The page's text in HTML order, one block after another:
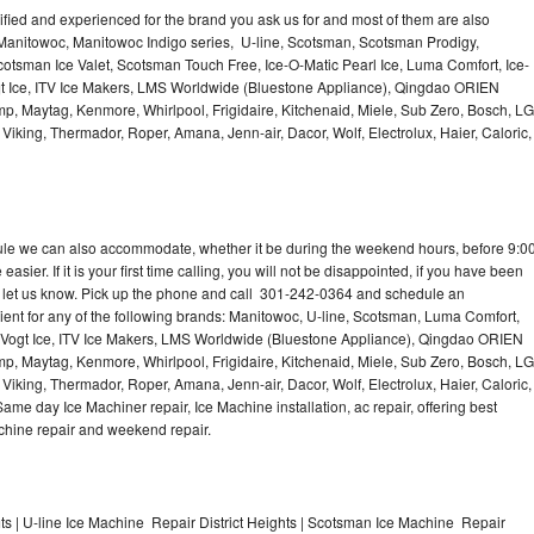
and experienced for the brand you ask us for and most of them are also
Manitowoc Indigo series, U-line, Scotsman, Scotsman Prodigy,
Ice Valet, Scotsman Touch Free, Ice-O-Matic Pearl Ice, Luma Comfort, Ice-
ITV Ice Makers, LMS Worldwide (Bluestone Appliance), Qingdao ORIEN
Maytag, Kenmore, Whirlpool, Frigidaire, Kitchenaid, Miele, Sub Zero, Bosch,
Thermador, Roper, Amana, Jenn-air, Dacor, Wolf, Electrolux, Haier, Caloric,
we can also accommodate, whether it be during the weekend hours, before 9:00
If it is your first time calling, you will not be disappointed, if you have been
us know. Pick up the phone and call 301-242-0364 and schedule an
for any of the following brands: Manitowoc, U-line, Scotsman, Luma Comfort,
Ice, ITV Ice Makers, LMS Worldwide (Bluestone Appliance), Qingdao ORIEN
Maytag, Kenmore, Whirlpool, Frigidaire, Kitchenaid, Miele, Sub Zero, Bosch,
Thermador, Roper, Amana, Jenn-air, Dacor, Wolf, Electrolux, Haier, Caloric,
day Ice Machiner repair, Ice Machine installation, ac repair, offering best
repair and weekend repair.
| U-line Ice Machine Repair District Heights | Scotsman Ice Machine Repair